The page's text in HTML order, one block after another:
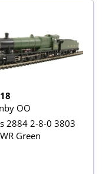
OO
2884 2-8-0 3803
Green